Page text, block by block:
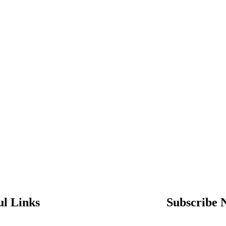
Links Subscribe